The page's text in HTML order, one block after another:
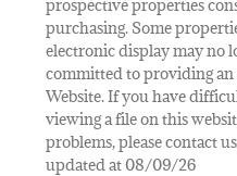
prospective properties
purchasing. Some
electronic display may no
committed to providing an
Website. If you have
viewing a file on this
problems, please contact
updated at 08/09/26